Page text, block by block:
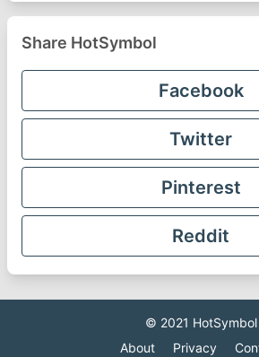
Share HotSymbol
Facebook
Twitter
Pinterest
Reddit
© 2021 HotSymbol
About
Privacy